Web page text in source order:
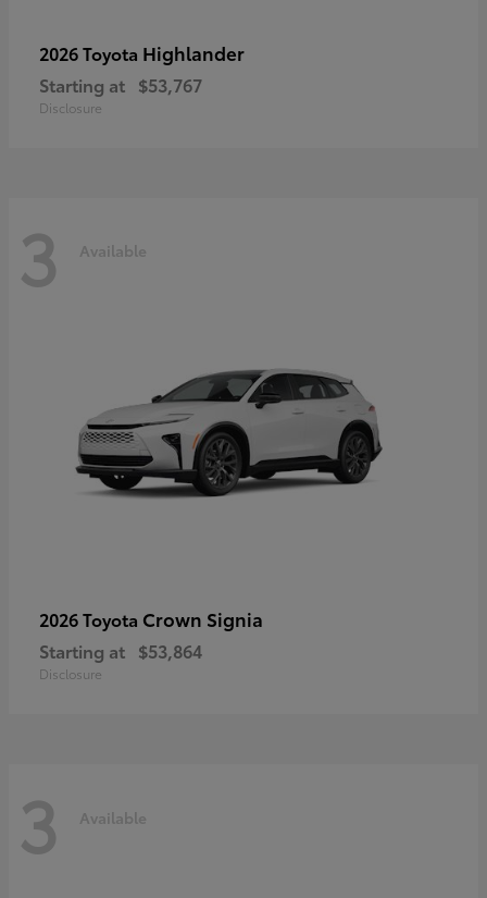
2026 Toyota Highlander
Starting at $53,767
Disclosure
3 Available
2026 Toyota Crown Signia
Starting at $53,864
Disclosure
3 Available